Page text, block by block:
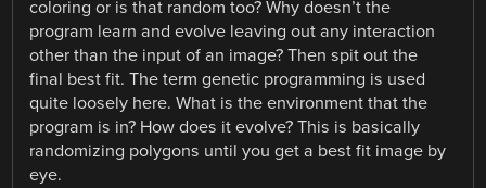
coloring or is that random too? Why doesn’t the
program learn and evolve leaving out any interaction
other than the input of an image? Then spit out the
final best fit. The term genetic programming is used
quite loosely here. What is the environment that the
program is in? How does it evolve? This is basically
randomizing polygons until you get a best fit image by
eye.